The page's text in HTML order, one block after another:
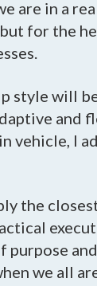
are in a
for the
style will
and
vehicle, I
the
purpose
we all